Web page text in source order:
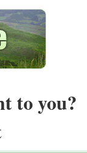
to you?